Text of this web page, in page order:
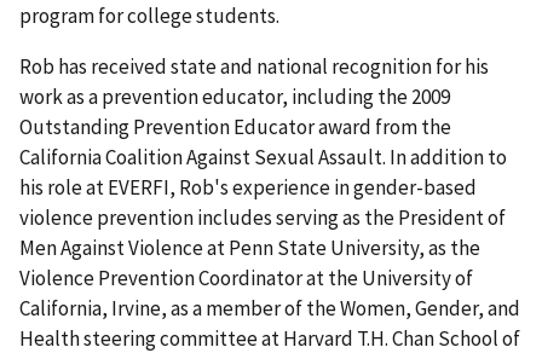
program for college students.
Rob has received state and national recognition for his
work as a prevention educator, including the 2009
Outstanding Prevention Educator award from the
California Coalition Against Sexual Assault. In addition to
his role at EVERFI, Rob's experience in gender-based
violence prevention includes serving as the President of
Men Against Violence at Penn State University, as the
Violence Prevention Coordinator at the University of
California, Irvine, as a member of the Women, Gender, and
Health steering committee at Harvard T.H. Chan School of